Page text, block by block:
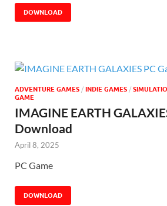
DOWNLOAD
ADVENTURE GAMES / INDIE GAMES /
GAME
IMAGINE EARTH
Download
April 8, 2025
PC Game
DOWNLOAD